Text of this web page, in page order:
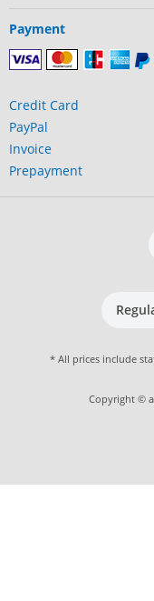
Payment
Credit Card
PayPal
Invoice
Prepayment
* All prices include
Copyright ©